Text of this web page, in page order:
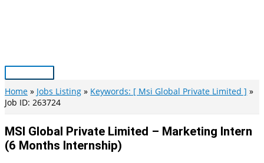
Main
Menu
Home Jobs Listing
Keywords: [ Msi Global Private Limited ]
Job ID: 263724
MSI Global Private Limited – Marketing Intern
(6 Months Internship)